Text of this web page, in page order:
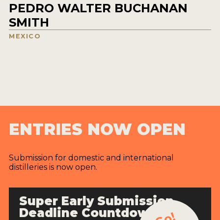
PEDRO WALTER BUCHANAN
SMITH
MEXICO
ENTRIES NOW OPEN
Submission for domestic and international
distilleries is now open.
Super Early Submission
Deadline Countdown